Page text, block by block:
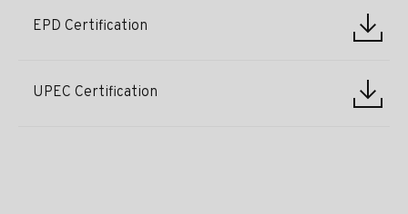
EPD Certification
UPEC Certification